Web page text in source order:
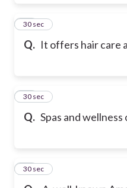
Q. It offers hair care
21
30 sec
Q. Spas and wellness
22
30 sec
23
30 sec